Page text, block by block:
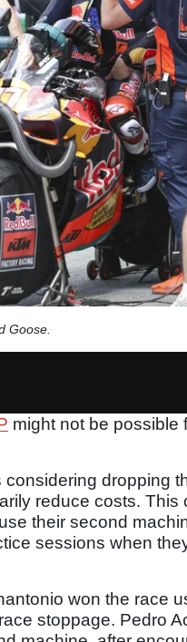
Goose.
might not be possible
dropping
reduce costs. This
their second
sessions when
won the race
stoppage. Pedro